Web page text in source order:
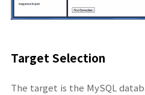
Target Selection
The target is the MySQL